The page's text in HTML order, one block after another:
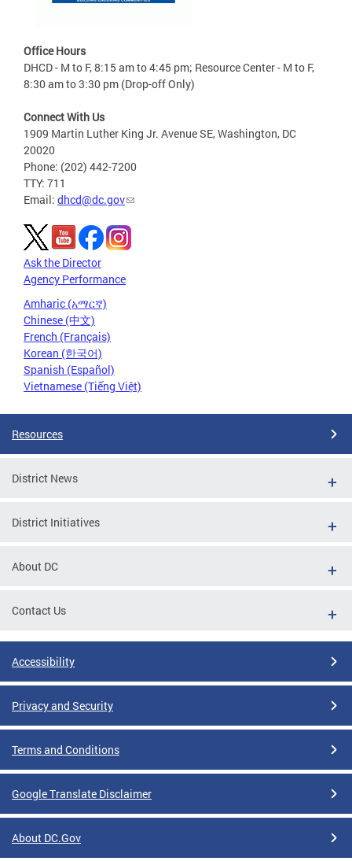
Office Hours
DHCD - M to F, 8:15 am to 4:45 pm; Resource Center - M to F,
8:30 am to 3:30 pm (Drop-off Only)
Connect With Us
1909 Martin Luther King Jr. Avenue SE, Washington, DC
20020
Phone: (202) 442-7200
TTY: 711
Email: dhcd@dc.gov
Ask the Director
Agency Performance
Amharic (አማርኛ)
Chinese (中文)
French (Français)
Korean (한국어)
Spanish (Español)
Vietnamese (Tiếng Việt)
Resources
District News
District Initiatives
About DC
Contact Us
Accessibility
Privacy and Security
Terms and Conditions
Google Translate Disclaimer
About DC.Gov